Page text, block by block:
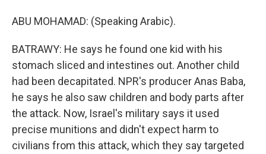
ABU MOHAMAD: (Speaking Arabic).
BATRAWY: He says he found one kid with his
stomach sliced and intestines out. Another child
had been decapitated. NPR's producer Anas Baba,
he says he also saw children and body parts after
the attack. Now, Israel's military says it used
precise munitions and didn't expect harm to
civilians from this attack, which they say targeted